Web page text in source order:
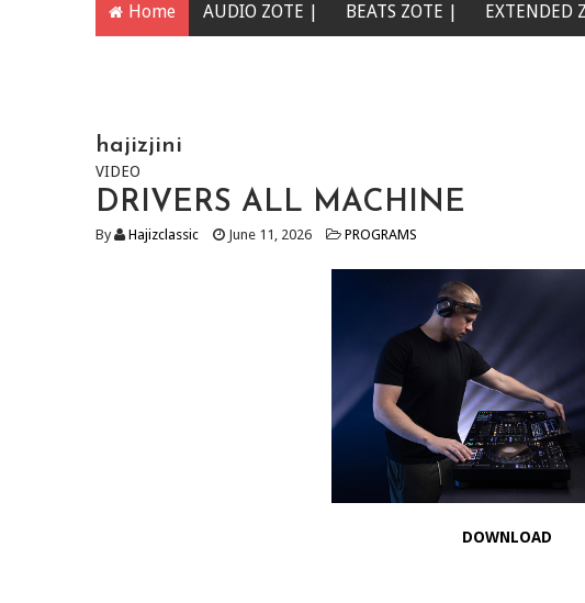
Home AUDIO ZOTE | BEATS ZOTE | EXTENDED
hajizjini
VIDEO
DRIVERS ALL MACHINE
By Hajizclassic June 11, 2026 PROGRAMS
DOWNLOAD